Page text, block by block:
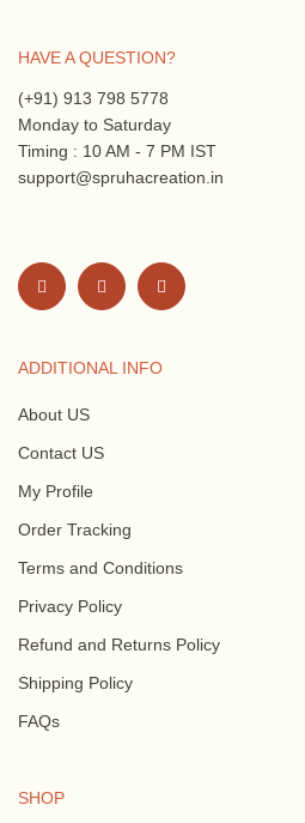
HAVE A QUESTION?
(+91) 913 798 5778
Monday to Saturday
Timing : 10 AM - 7 PM IST
support@spruhacreation.in
ADDITIONAL INFO
About US
Contact US
My Profile
Order Tracking
Terms and Conditions
Privacy Policy
Refund and Returns Policy
Shipping Policy
FAQs
SHOP